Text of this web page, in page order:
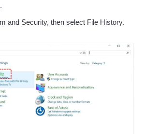
and Security, then select File History.